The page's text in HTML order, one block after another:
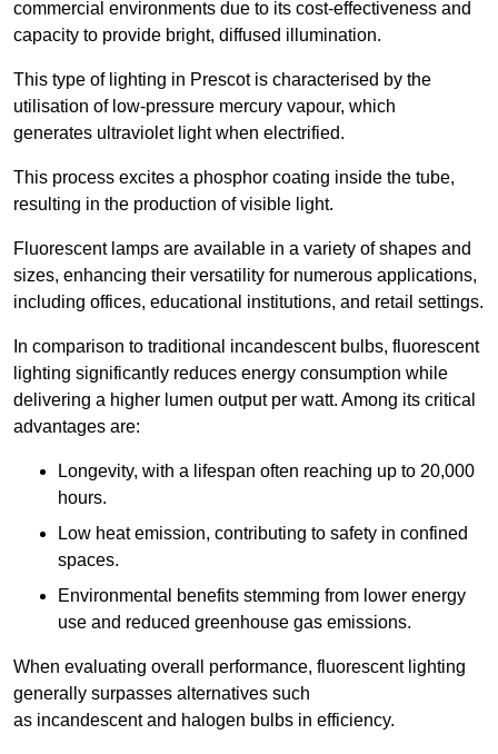
commercial environments due to its cost-effectiveness and
capacity to provide bright, diffused illumination.
This type of lighting in Prescot is characterised by the
utilisation of low-pressure mercury vapour, which
generates ultraviolet light when electrified.
This process excites a phosphor coating inside the tube,
resulting in the production of visible light.
Fluorescent lamps are available in a variety of shapes and
sizes, enhancing their versatility for numerous applications,
including offices, educational institutions, and retail settings.
In comparison to traditional incandescent bulbs, fluorescent
lighting significantly reduces energy consumption while
delivering a higher lumen output per watt. Among its critical
advantages are:
Longevity, with a lifespan often reaching up to 20,000
hours.
Low heat emission, contributing to safety in confined
spaces.
Environmental benefits stemming from lower energy
use and reduced greenhouse gas emissions.
When evaluating overall performance, fluorescent lighting
generally surpasses alternatives such
as incandescent and halogen bulbs in efficiency.